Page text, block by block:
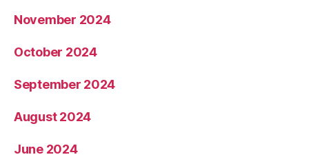
November 2024
October 2024
September 2024
August 2024
June 2024